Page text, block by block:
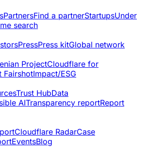
PartnersFind a partnerStartupsUnder
search
PressPress kitGlobal network
ProjectCloudflare for
FairshotImpact/ESG
Trust HubData
AITransparency reportReport
Cloudflare RadarCase
EventsBlog